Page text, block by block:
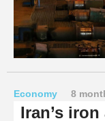
Economy 8
Iran’s